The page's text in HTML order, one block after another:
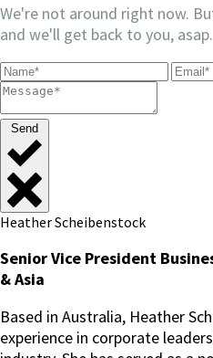
We're not around right now.
and we'll get back to you, asap.
Send
Heather Scheibenstock
Senior Vice President
& Asia
Based in Australia, Heather
experience in corporate